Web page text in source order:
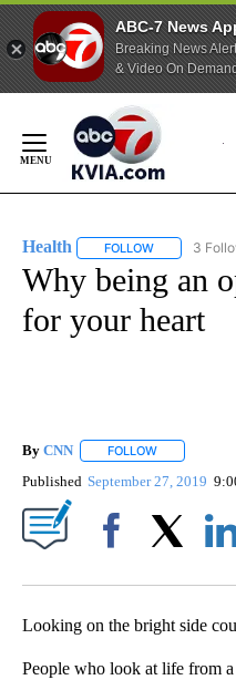
ABC-7 News
Breaking News
& Video On
Content
Health FOLLOW FOLLOW
3
Why being an
for your heart
By CNN FOLLOW
Published September 27, 2019
Looking on the bright side
People who look at life from